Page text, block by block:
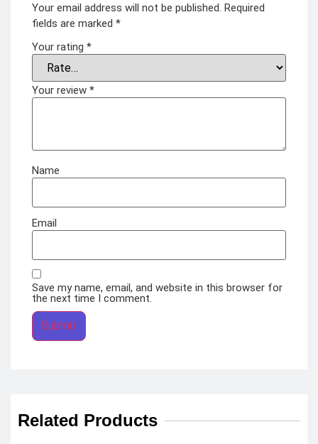
Your email address will not be published. Required
fields are marked *
Your rating *
Your review *
Name
Email
Save my name, email, and website in this browser for
the next time I comment.
Related Products